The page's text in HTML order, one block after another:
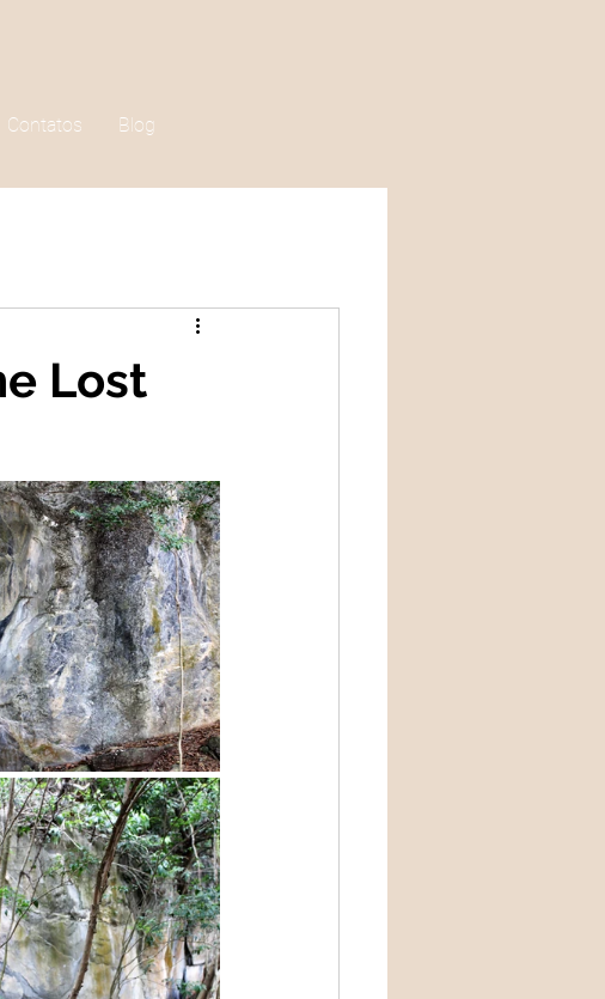
Contatos Blog
Lost